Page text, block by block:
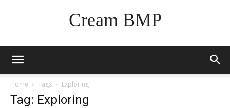
Cream BMP
Home Tags Exploring
Tag: Exploring